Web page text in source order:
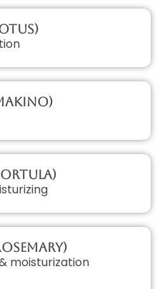
moisturization